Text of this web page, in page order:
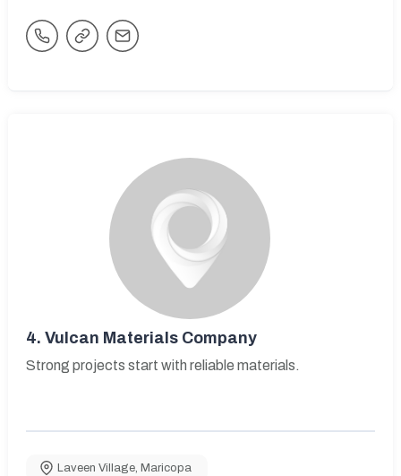
4. Vulcan Materials Company
Strong projects start with reliable materials.
Laveen Village, Maricopa